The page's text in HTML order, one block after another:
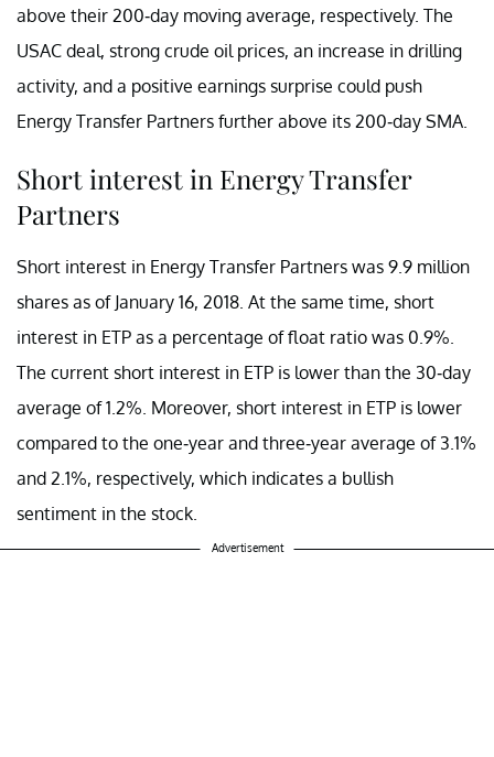
above their 200-day moving average, respectively. The
USAC deal, strong crude oil prices, an increase in drilling
activity, and a positive earnings surprise could push
Energy Transfer Partners further above its 200-day SMA.
Short interest in Energy Transfer
Partners
Short interest in Energy Transfer Partners was 9.9 million
shares as of January 16, 2018. At the same time, short
interest in ETP as a percentage of float ratio was 0.9%.
The current short interest in ETP is lower than the 30-day
average of 1.2%. Moreover, short interest in ETP is lower
compared to the one-year and three-year average of 3.1%
and 2.1%, respectively, which indicates a bullish
sentiment in the stock.
Advertisement